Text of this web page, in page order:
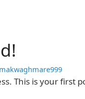
This is your first